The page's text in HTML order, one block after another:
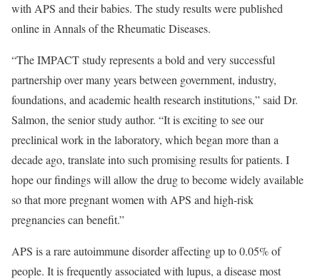
with APS and their babies. The study results were published
online in Annals of the Rheumatic Diseases.
“The IMPACT study represents a bold and very successful
partnership over many years between government, industry,
foundations, and academic health research institutions,” said Dr.
Salmon, the senior study author. “It is exciting to see our
preclinical work in the laboratory, which began more than a
decade ago, translate into such promising results for patients. I
hope our findings will allow the drug to become widely available
so that more pregnant women with APS and high-risk
pregnancies can benefit.”
APS is a rare autoimmune disorder affecting up to 0.05% of
people. It is frequently associated with lupus, a disease most